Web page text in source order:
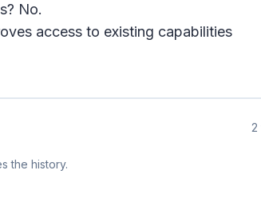
No.
access to existing capabilities
2
the history.